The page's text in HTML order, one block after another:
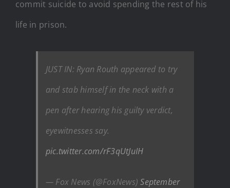
commit suicide to avoid spending the rest of his
life in prison.
JUST IN: Ryan Routh appeared to try
and stab himself in the neck with a
pen after hearing his guilty verdict,
eyewitnesses say.
pic.twitter.com/rF3qUtJuIH
— Fox News (@FoxNews)September